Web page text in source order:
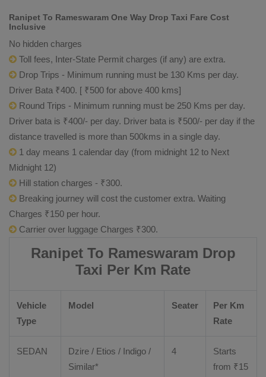
Ranipet To Rameswaram One Way Drop Taxi Fare Cost
Inclusive
No hidden charges
Toll fees, Inter-State Permit charges (if any) are extra.
Drop Trips - Minimum running must be 130 Kms per day.
Driver Bata ₹400. [ ₹500 for above 400 kms]
Round Trips - Minimum running must be 250 Kms per day.
Driver bata is ₹400/- per day. Driver bata is ₹500/- per day if the
distance travelled is more than 500kms in a single day.
1 day means 1 calendar day (from midnight 12 to Next
Midnight 12)
Hill station charges - ₹300.
Breaking journey will cost the customer extra. Waiting
Charges ₹150 per hour.
Carrier over luggage Charges ₹300.
Ranipet To Rameswaram Drop
Taxi Per Km Rate
Vehicle
Type
Model Seater
Per Km
Rate
SEDAN Dzire / Etios / Indigo /
Similar*
4
Starts
from ₹15